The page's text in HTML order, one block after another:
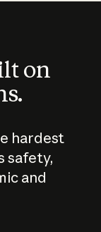
on
hardest
safety,
and